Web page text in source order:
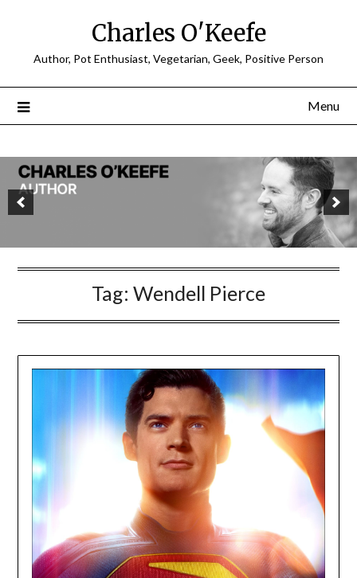
Charles O'Keefe
Author, Pot Enthusiast, Vegetarian, Geek, Positive Person
Menu
Tag: Wendell Pierce